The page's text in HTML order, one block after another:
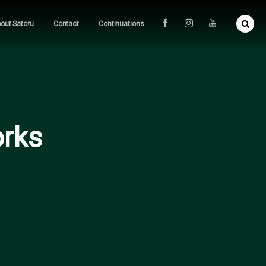
Satoru Contact Continuations